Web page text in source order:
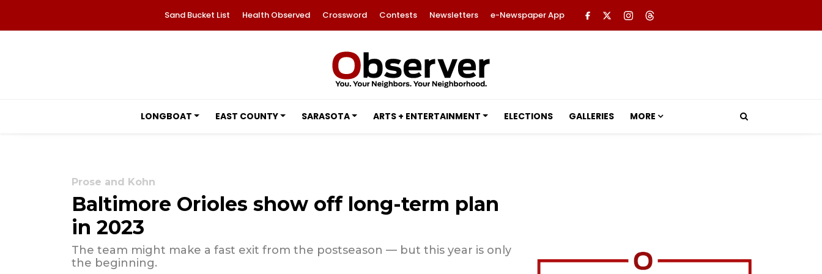
Sand Bucket List Health Observed Crossword Contests Newsletters e-Newspaper App
LONGBOAT EAST COUNTY SARASOTA ARTS + ENTERTAINMENT ELECTIONS GALLERIES MORE
Prose and Kohn
Baltimore Orioles show off long-term plan
in 2023
The team might make a fast exit from the postseason — but this year is only
the beginning.